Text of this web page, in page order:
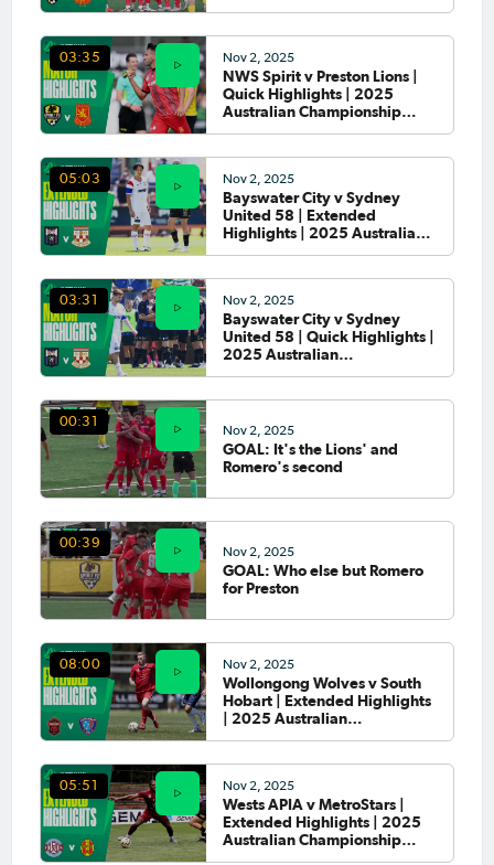
03:35 Nov 2, 2025
NWS Spirit v Preston Lions |
Quick Highlights | 2025
Australian Championship
05:03 Nov 2, 2025
Bayswater City v Sydney
United 58 | Extended
Highlights | 2025 Australian
03:31 Nov 2, 2025
Bayswater City v Sydney
United 58 | Quick Highlights |
2025 Australian
00:31
Nov 2, 2025
GOAL: It's the Lions' and
Romero's second
00:39
Nov 2, 2025
GOAL: Who else but Romero
for Preston
08:00 Nov 2, 2025
Wollongong Wolves v South
Hobart | Extended Highlights
| 2025 Australian
05:51 Nov 2, 2025
Wests APIA v MetroStars |
Extended Highlights | 2025
Australian Championship